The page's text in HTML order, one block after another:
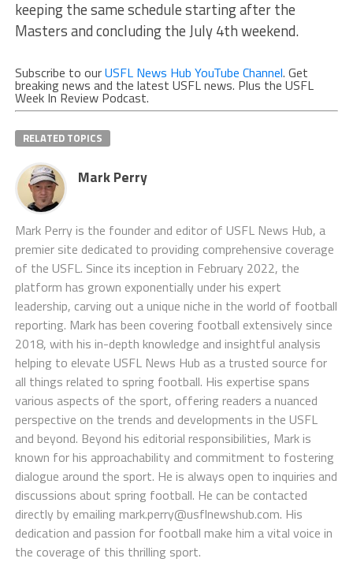
keeping the same schedule starting after the
Masters and concluding the July 4th weekend.
Subscribe to ourUSFL News Hub YouTube Channel. Get
breaking news and the latest USFL news. Plus the USFL
Week In Review Podcast.
RELATED TOPICS
Mark Perry
Mark Perry is the founder and editor of USFL News Hub, a
premier site dedicated to providing comprehensive coverage
of the USFL. Since its inception in February 2022, the
platform has grown exponentially under his expert
leadership, carving out a unique niche in the world of football
reporting. Mark has been covering football extensively since
2018, with his in-depth knowledge and insightful analysis
helping to elevate USFL News Hub as a trusted source for
all things related to spring football. His expertise spans
various aspects of the sport, offering readers a nuanced
perspective on the trends and developments in the USFL
and beyond. Beyond his editorial responsibilities, Mark is
known for his approachability and commitment to fostering
dialogue around the sport. He is always open to inquiries and
discussions about spring football. He can be contacted
directly by emailing mark.perry@usflnewshub.com. His
dedication and passion for football make him a vital voice in
the coverage of this thrilling sport.